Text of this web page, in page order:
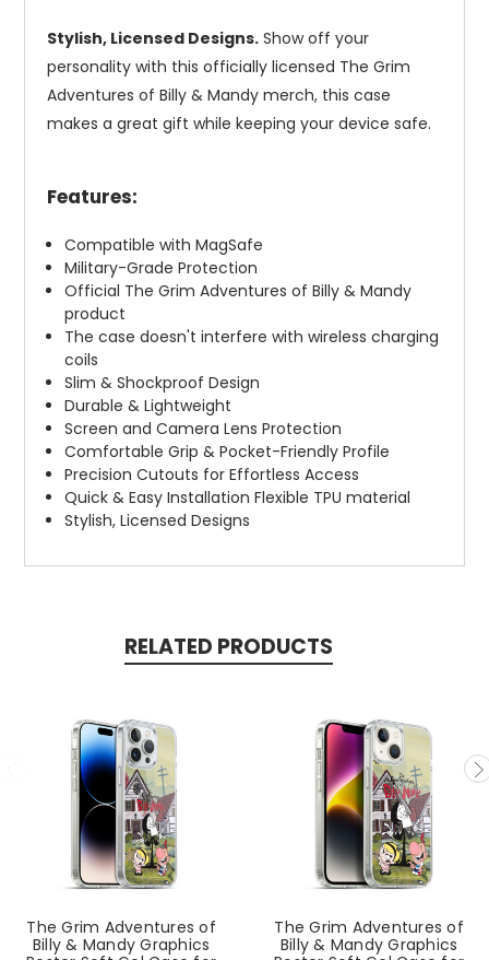
Stylish, Licensed Designs. Show off your
personality with this officially licensed The Grim
Adventures of Billy & Mandy merch, this case
makes a great gift while keeping your device safe.
Features:
Compatible with MagSafe
Military-Grade Protection
Official The Grim Adventures of Billy & Mandy
product
The case doesn't interfere with wireless charging
coils
Slim & Shockproof Design
Durable & Lightweight
Screen and Camera Lens Protection
Comfortable Grip & Pocket-Friendly Profile
Precision Cutouts for Effortless Access
Quick & Easy Installation Flexible TPU material
Stylish, Licensed Designs
RELATED PRODUCTS
The Grim Adventures of
Billy & Mandy Graphics
The Grim Adventures of
Billy & Mandy Graphics